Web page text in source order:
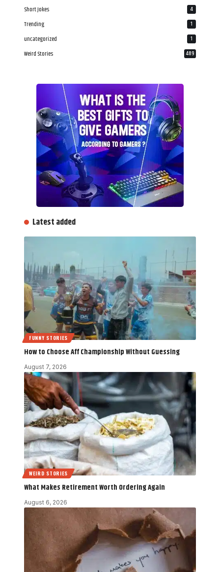
Short Jokes 4
Trending 1
uncategorized 1
Weird Stories 489
Latest added
FUNNY STORIES
How to Choose Aff Championship Without Guessing
August 7, 2026
WEIRD STORIES
What Makes Retirement Worth Ordering Again
August 6, 2026